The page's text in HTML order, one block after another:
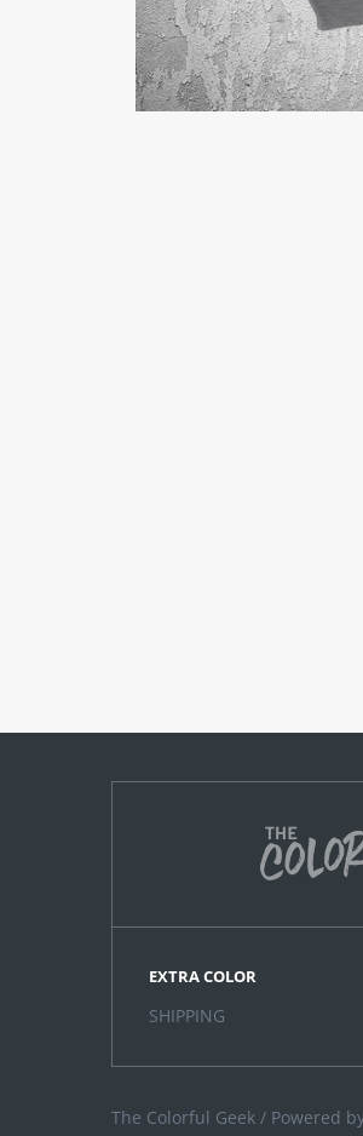
EXTRA COLOR
SHIPPING
The Colorful Geek / Powered